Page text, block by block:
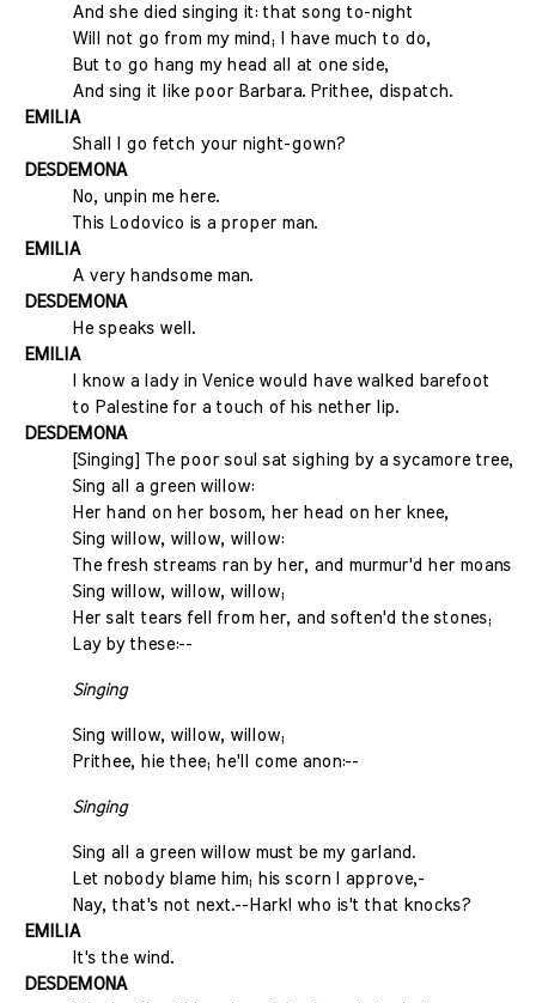
And she died singing it: that song to-night
Will not go from my mind; I have much to do,
But to go hang my head all at one side,
And sing it like poor Barbara. Prithee, dispatch.
EMILIA
Shall I go fetch your night-gown?
DESDEMONA
No, unpin me here.
This Lodovico is a proper man.
EMILIA
A very handsome man.
DESDEMONA
He speaks well.
EMILIA
I know a lady in Venice would have walked barefoot
to Palestine for a touch of his nether lip.
DESDEMONA
[Singing] The poor soul sat sighing by a sycamore tree,
Sing all a green willow:
Her hand on her bosom, her head on her knee,
Sing willow, willow, willow:
The fresh streams ran by her, and murmur'd her moans;
Sing willow, willow, willow;
Her salt tears fell from her, and soften'd the stones;
Lay by these:--
Singing
Sing willow, willow, willow;
Prithee, hie thee; he'll come anon:--
Singing
Sing all a green willow must be my garland.
Let nobody blame him; his scorn I approve,-
Nay, that's not next.--Hark! who is't that knocks?
EMILIA
It's the wind.
DESDEMONA